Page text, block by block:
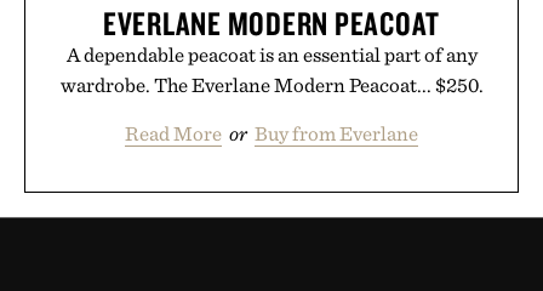
EVERLANE MODERN PEACOAT
A dependable peacoat is an essential part of any
wardrobe. The Everlane Modern Peacoat... $250.
Read More or Buy from Everlane